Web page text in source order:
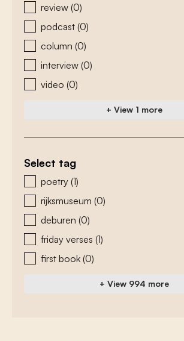
zoeken - genre
review (0)
podcast (0)
column (0)
interview (0)
video (0)
+ View 1 more
Select tag
zoeken - tags
poetry (1)
rijksmuseum (0)
deburen (0)
friday verses (1)
first book (0)
+ View 994 more